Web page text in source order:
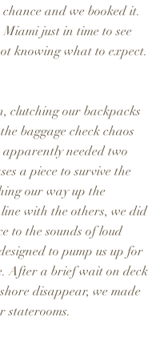
and we booked it.
just in time to see
knowing what to expect.
clutching our backpacks
baggage check chaos
needed two
a piece to survive the
our way up the
with the others, we did
to the sounds of loud
to pump us up for
After a brief wait on deck
disappear, we made
staterooms.